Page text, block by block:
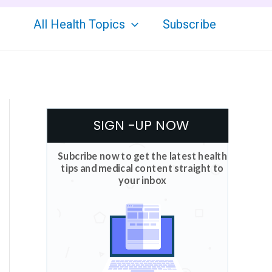
All Health Topics Subscribe
SIGN -UP NOW
Subcribe now to get the latest health
tips and medical content straight to
your inbox